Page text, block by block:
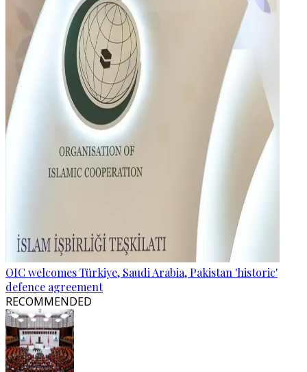
OIC welcomes Türkiye, Saudi Arabia, Pakistan 'historic'
defence agreement
RECOMMENDED